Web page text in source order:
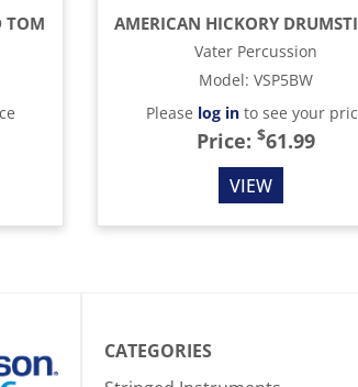
TOM
Vater Percussion
Model: VSP5BW
Please log into see your
Price: $61.99
VIEW
CATEGORIES